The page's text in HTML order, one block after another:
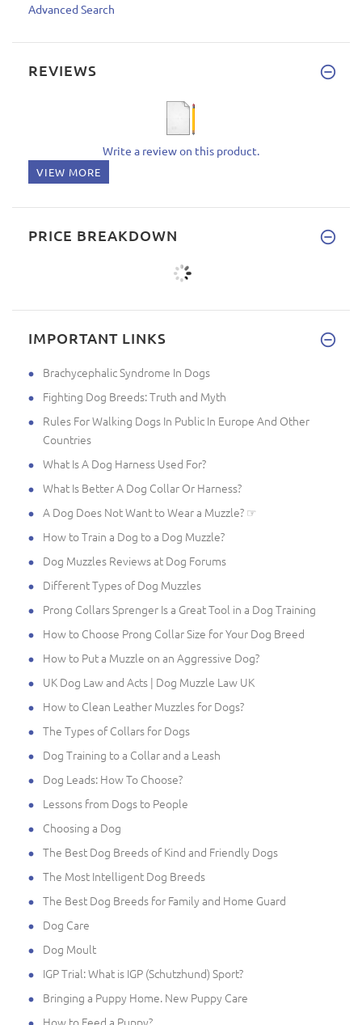
Advanced Search
REVIEWS
Write a review on this product.
VIEW MORE
PRICE BREAKDOWN
IMPORTANT LINKS
Brachycephalic Syndrome In Dogs
Fighting Dog Breeds: Truth and Myth
Rules For Walking Dogs In Public In Europe And Other
Countries
What Is A Dog Harness Used For?
What Is Better A Dog Collar Or Harness?
A Dog Does Not Want to Wear a Muzzle? ☞
How to Train a Dog to a Dog Muzzle?
Dog Muzzles Reviews at Dog Forums
Different Types of Dog Muzzles
Prong Collars Sprenger Is a Great Tool in a Dog Training
How to Choose Prong Collar Size for Your Dog Breed
How to Put a Muzzle on an Aggressive Dog?
UK Dog Law and Acts | Dog Muzzle Law UK
How to Clean Leather Muzzles for Dogs?
The Types of Collars for Dogs
Dog Training to a Collar and a Leash
Dog Leads: How To Choose?
Lessons from Dogs to People
Choosing a Dog
The Best Dog Breeds of Kind and Friendly Dogs
The Most Intelligent Dog Breeds
The Best Dog Breeds for Family and Home Guard
Dog Care
Dog Moult
IGP Trial: What is IGP (Schutzhund) Sport?
Bringing a Puppy Home. New Puppy Care
How to Feed a Puppy?